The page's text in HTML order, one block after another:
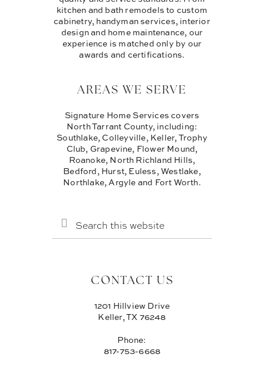
kitchen and bath remodels to custom
cabinetry, handyman services, interior
design and home maintenance, our
experience is matched only by our
awards and certifications.
AREAS WE SERVE
Signature Home Services covers
North Tarrant County, including:
Southlake, Colleyville, Keller, Trophy
Club, Grapevine, Flower Mound,
Roanoke, North Richland Hills,
Bedford, Hurst, Euless, Westlake,
Northlake, Argyle and Fort Worth.
SEARCH
THIS
WEBSITE
CONTACT US
1201 Hillview Drive
Keller, TX 76248
Phone:
817-753-6668